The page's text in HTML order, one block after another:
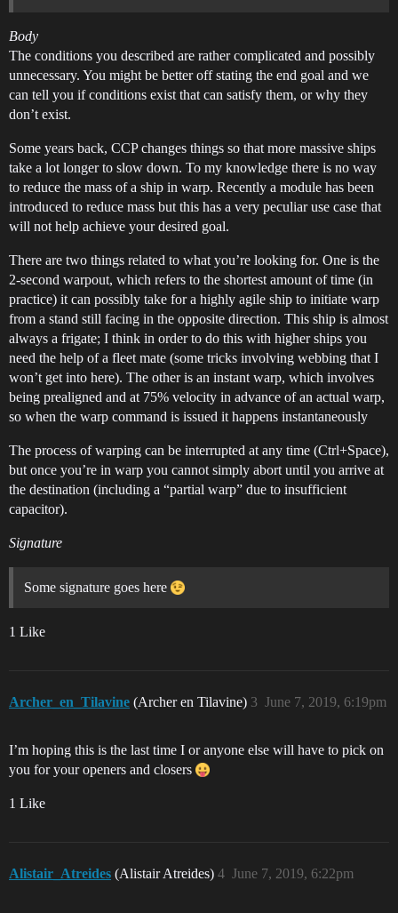
Body
The conditions you described are rather complicated and possibly
unnecessary. You might be better off stating the end goal and we
can tell you if conditions exist that can satisfy them, or why they
don’t exist.
Some years back, CCP changes things so that more massive ships
take a lot longer to slow down. To my knowledge there is no way
to reduce the mass of a ship in warp. Recently a module has been
introduced to reduce mass but this has a very peculiar use case that
will not help achieve your desired goal.
There are two things related to what you’re looking for. One is the
2-second warpout, which refers to the shortest amount of time (in
practice) it can possibly take for a highly agile ship to initiate warp
from a stand still facing in the opposite direction. This ship is almost
always a frigate; I think in order to do this with higher ships you
need the help of a fleet mate (some tricks involving webbing that I
won’t get into here). The other is an instant warp, which involves
being prealigned and at 75% velocity in advance of an actual warp,
so when the warp command is issued it happens instantaneously
The process of warping can be interrupted at any time (Ctrl+Space),
but once you’re in warp you cannot simply abort until you arrive at
the destination (including a “partial warp” due to insufficient
capacitor).
Signature
Some signature goes here
1 Like
Archer_en_Tilavine (Archer en Tilavine) June 7, 2019, 6:19pm
3
I’m hoping this is the last time I or anyone else will have to pick on
you for your openers and closers
1 Like
Alistair_Atreides (Alistair Atreides) June 7, 2019, 6:22pm
4